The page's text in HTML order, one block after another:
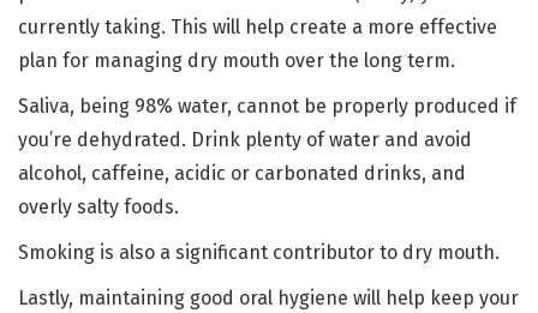
currently taking. This will help create a more effective
plan for managing dry mouth over the long term.
Saliva, being 98% water, cannot be properly produced if
you’re dehydrated. Drink plenty of water and avoid
alcohol, caffeine, acidic or carbonated drinks, and
overly salty foods.
Smoking is also a significant contributor to dry mouth.
Lastly, maintaining good oral hygiene will help keep your